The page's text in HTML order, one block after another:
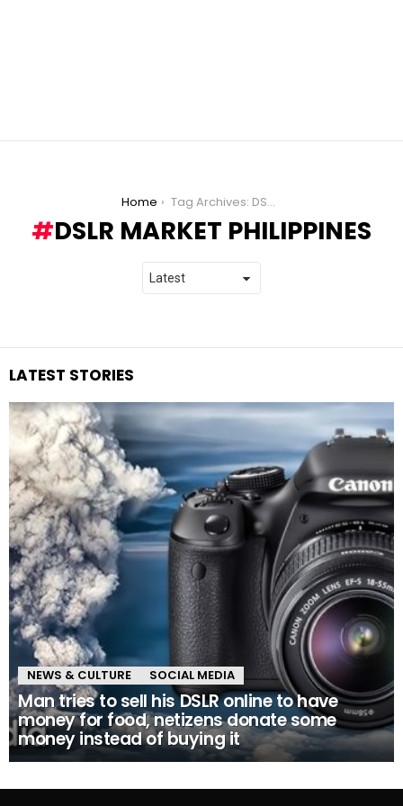
Home Tag Archives: DSLR Market Philippines
DSLR MARKET PHILIPPINES
LATEST STORIES
NEWS & CULTURE SOCIAL MEDIA
Man tries to sell his DSLR online to have
money for food, netizens donate some
money instead of buying it